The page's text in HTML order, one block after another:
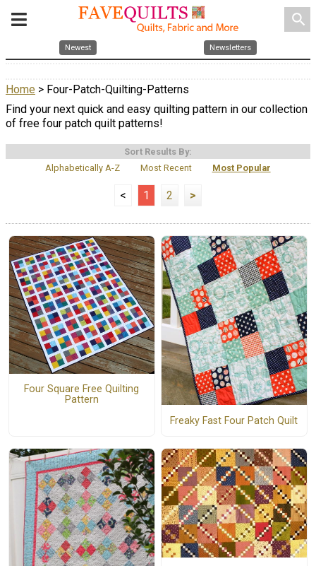
search
Newest Newsletters
Home > Four-Patch-Quilting-Patterns
Find your next quick and easy quilting pattern in our collection
of free four patch quilt patterns!
Sort Results By:
Alphabetically A-Z
Most Recent Most Popular
< 1 2 >
Four Square Free Quilting
Pattern
Freaky Fast Four Patch Quilt